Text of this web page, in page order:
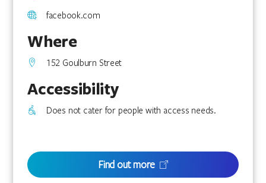
facebook.com
Where
152 Goulburn Street
Accessibility
Does not cater for people with access needs.
Find out more